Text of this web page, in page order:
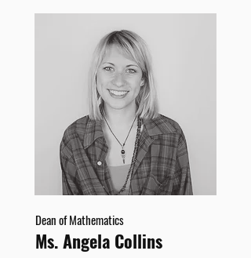
Dean of Mathematics
Ms. Angela Collins